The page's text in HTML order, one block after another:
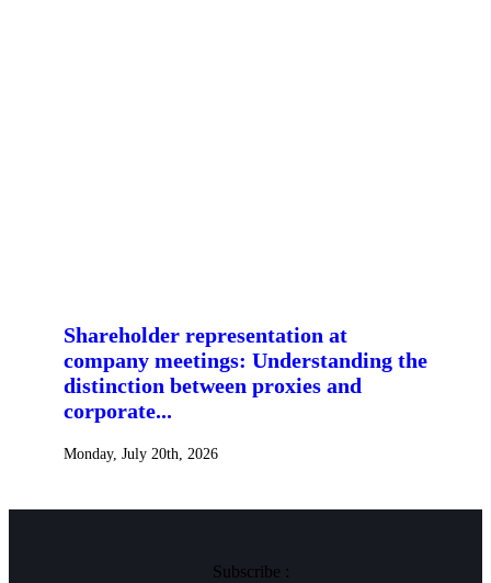
Shareholder representation at
company meetings: Understanding the
distinction between proxies and
corporate...
Monday, July 20th, 2026
Subscribe :